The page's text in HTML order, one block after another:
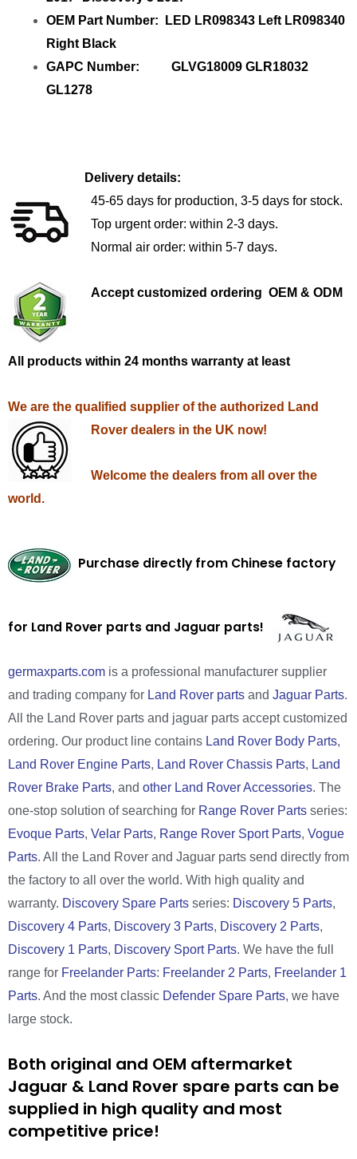
OEM Part Number: LED LR098343 Left LR098340
Right Black
GAPC Number: GLVG18009 GLR18032
GL1278
Delivery details:
45-65 days for production, 3-5 days for stock.
Top urgent order: within 2-3 days.
Normal air order: within 5-7 days.
Accept customized ordering OEM & ODM
All products within 24 months warranty at least
We are the qualified supplier of the authorized Land
Rover dealers in the UK now!
Welcome the dealers from all over the
world.
Purchase directly from Chinese factory
for Land Rover parts and Jaguar parts!
germaxparts.com is a professional manufacturer supplier
and trading company for Land Rover parts and Jaguar Parts.
All the Land Rover parts and jaguar parts accept customized
ordering. Our product line contains Land Rover Body Parts,
Land Rover Engine Parts, Land Rover Chassis Parts, Land
Rover Brake Parts, and other Land Rover Accessories. The
one-stop solution of searching for Range Rover Parts series:
Evoque Parts, Velar Parts, Range Rover Sport Parts, Vogue
Parts. All the Land Rover and Jaguar parts send directly from
the factory to all over the world. With high quality and
warranty. Discovery Spare Parts series: Discovery 5 Parts,
Discovery 4 Parts, Discovery 3 Parts, Discovery 2 Parts,
Discovery 1 Parts, Discovery Sport Parts. We have the full
range for Freelander Parts: Freelander 2 Parts, Freelander 1
Parts. And the most classic Defender Spare Parts, we have
large stock.
Both original and OEM aftermarket
Jaguar & Land Rover spare parts can be
supplied in high quality and most
competitive price!